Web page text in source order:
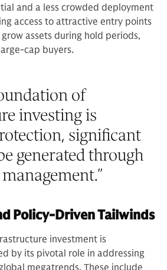
and a less crowded deployment
access to attractive entry points
assets during hold periods,
cap buyers.
of
investing is
significant
generated through
”
Policy-Driven Tailwinds
investment is
by its pivotal role in addressing
megatrends. These include